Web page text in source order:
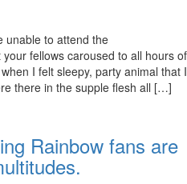
unable to attend the
fellows caroused to all hours of
I felt sleepy, party animal that I
there in the supple flesh all […]
Rainbow fans are